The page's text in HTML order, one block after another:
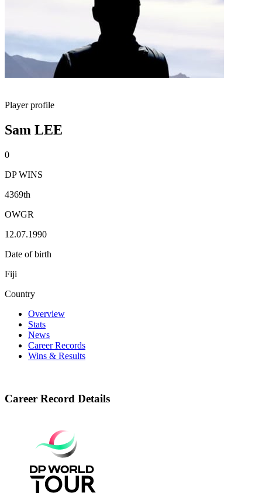
Player profile
Sam LEE
0
DP WINS
4369th
OWGR
12.07.1990
Date of birth
Fiji
Country
Overview
Stats
News
Career Records
Wins & Results
Career Record Details